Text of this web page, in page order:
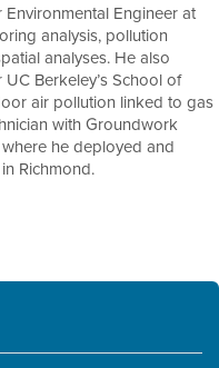
Engineer at
analysis, pollution
analyses. He also
Berkeley’s School of
air pollution linked to gas
with Groundwork
he deployed and
Richmond.